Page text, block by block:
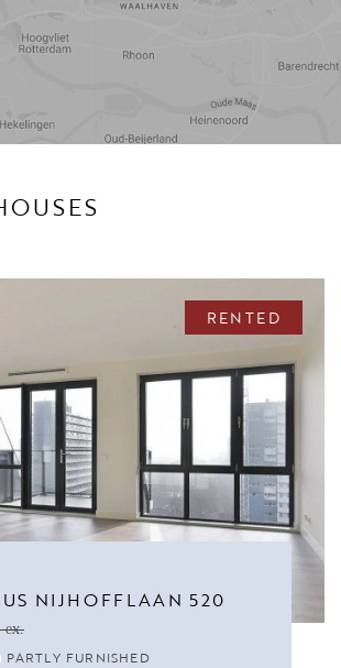
interest
RENTED
NIJHOFFLAAN 520
ex.
PARTLY FURNISHED